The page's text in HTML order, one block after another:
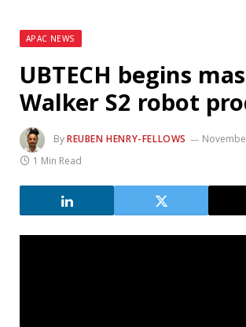
APAC NEWS
UBTECH begins
Walker S2 robot
ByREUBEN HENRY-FELLOWS
1 Min Read